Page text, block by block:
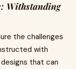
Withstanding
the challenges
with
that can